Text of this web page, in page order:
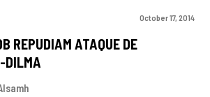
October 17, 2014
REPUDIAM ATAQUE DE
DILMA